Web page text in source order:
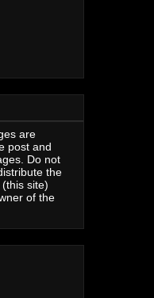
are
post and
Do not
the
site)
of the